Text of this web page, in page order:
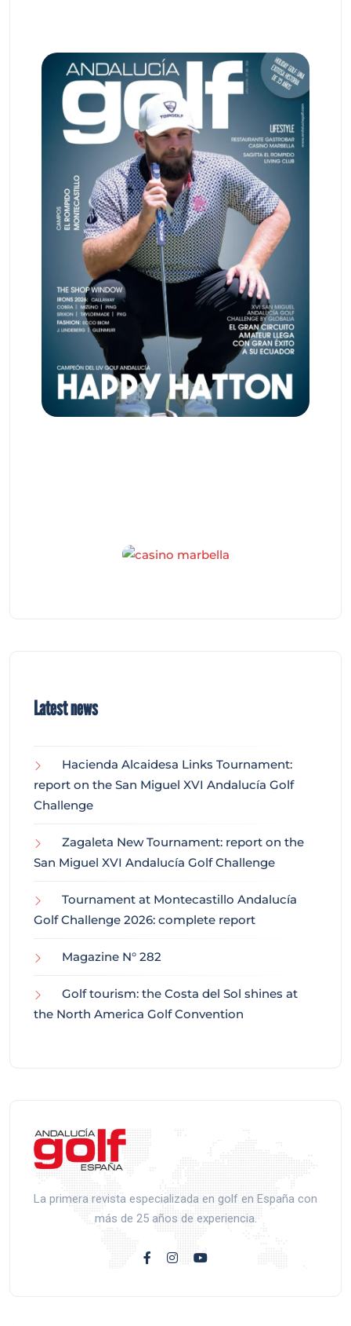
Latest news
Hacienda Alcaidesa Links Tournament:
report on the San Miguel XVI Andalucía Golf
Challenge
Zagaleta New Tournament: report on the
San Miguel XVI Andalucía Golf Challenge
Tournament at Montecastillo Andalucía
Golf Challenge 2026: complete report
Magazine N° 282
Golf tourism: the Costa del Sol shines at
the North America Golf Convention
La primera revista especializada en golf en España con
más de 25 años de experiencia.